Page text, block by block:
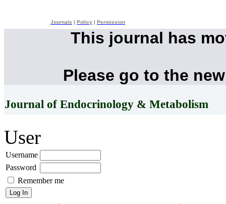
Journals Policy Permission
This journal has
Please go to the
Journal of Endocrinology & Metabolism
User
Username
Password
Remember me